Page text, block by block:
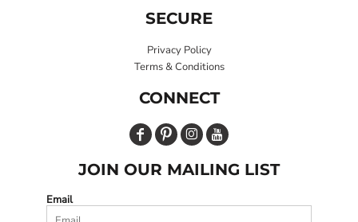
SECURE
Privacy Policy
Terms & Conditions
CONNECT
JOIN OUR MAILING LIST
Email